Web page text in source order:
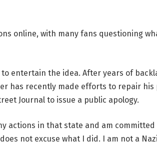
online, with many fans questioning
entertain the idea. After years of
has recently made efforts to repair his
Journal to issue a public apology.
actions in that state and am
not excuse what I did. I am not a